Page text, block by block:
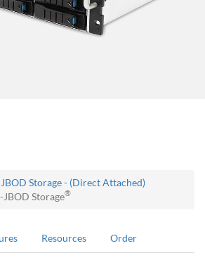
JBOD Storage - (Direct Attached)
Storage®
Resources Order